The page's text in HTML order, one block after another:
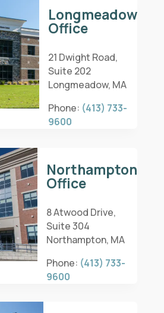
Longmeadow
Office
21 Dwight Road,
Suite 202
Longmeadow, MA
Phone: (413) 733-
9600
Northampton
Office
8 Atwood Drive,
Suite 304
Northampton, MA
Phone: (413) 733-
9600